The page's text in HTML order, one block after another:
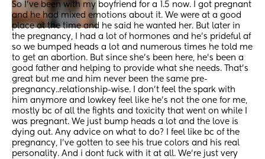
So I've been with my boyfriend for a 1.5 now. I got pregnant
and he had mixed emotions about it. We were at a good
place at the time and he said he wanted her. But later in
the pregnancy, I had a lot of hormones and he's prideful af
so we bumped heads a lot and numerous times he told me
to get an abortion. But since she's been here, he's been a
good father and helping to provide what she needs. That's
great but me and him never been the same pre-
pregnancy..relationship-wise. I don't feel the spark with
him anymore and lowkey feel like he's not the one for me,
mostly bc of all the fights and toxicity that went on while I
was pregnant. We just bump heads a lot and the love is
dying out. Any advice on what to do? I feel like bc of the
pregnancy, I've gotten to see his true colors and his real
personality. And i dont fuck with it at all. We're just very